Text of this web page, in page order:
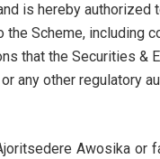
is hereby authorized
Scheme, including
that the Securities &
any other regulatory
Awosika or